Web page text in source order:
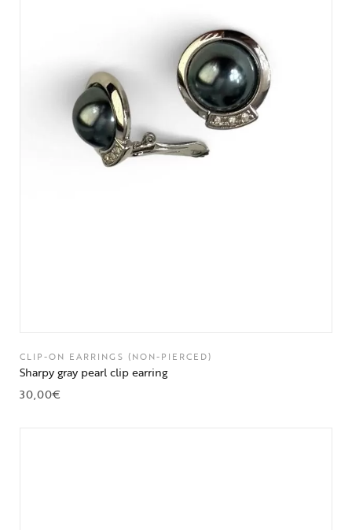
CLIP-ON EARRINGS (NON-PIERCED)
Sharpy gray pearl clip earring
30,00€